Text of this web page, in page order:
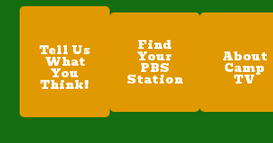
Tell Us
What
You
Think!
Find
Your
PBS
Station
About
Camp
TV